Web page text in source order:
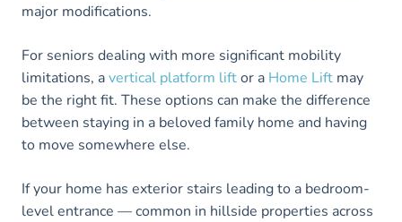
major modifications.
For seniors dealing with more significant mobility
limitations, avertical platform liftor a Home Lift may
be the right fit. These options can make the difference
between staying in a beloved family home and having
to move somewhere else.
If your home has exterior stairs leading to a bedroom-
level entrance — common in hillside properties across